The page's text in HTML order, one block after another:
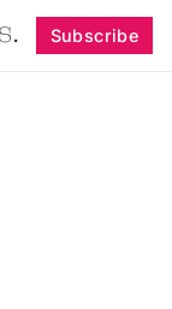
Subscribe